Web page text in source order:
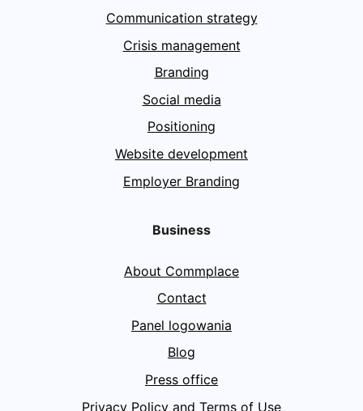
Communication strategy
Crisis management
Branding
Social media
Positioning
Website development
Employer Branding
Business
About Commplace
Contact
Panel logowania
Blog
Press office
Privacy Policy and Terms of Use